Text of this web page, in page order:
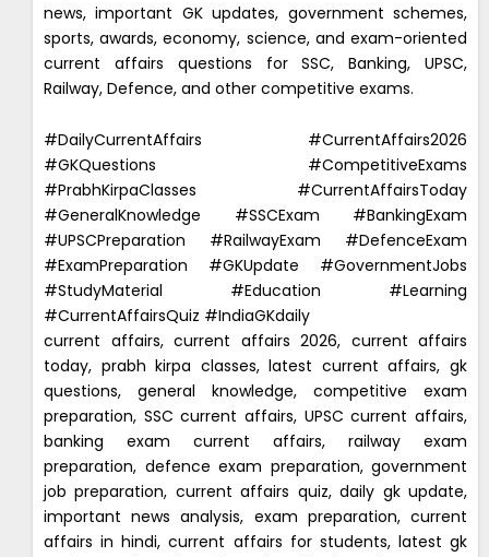
news, important GK updates, government schemes,
sports, awards, economy, science, and exam-oriented
current affairs questions for SSC, Banking, UPSC,
Railway, Defence, and other competitive exams.
#DailyCurrentAffairs #CurrentAffairs2026
#GKQuestions #CompetitiveExams
#PrabhKirpaClasses #CurrentAffairsToday
#GeneralKnowledge #SSCExam #BankingExam
#UPSCPreparation #RailwayExam #DefenceExam
#ExamPreparation #GKUpdate #GovernmentJobs
#StudyMaterial #Education #Learning
#CurrentAffairsQuiz #IndiaGKdaily
current affairs, current affairs 2026, current affairs
today, prabh kirpa classes, latest current affairs, gk
questions, general knowledge, competitive exam
preparation, SSC current affairs, UPSC current affairs,
banking exam current affairs, railway exam
preparation, defence exam preparation, government
job preparation, current affairs quiz, daily gk update,
important news analysis, exam preparation, current
affairs in hindi, current affairs for students, latest gk